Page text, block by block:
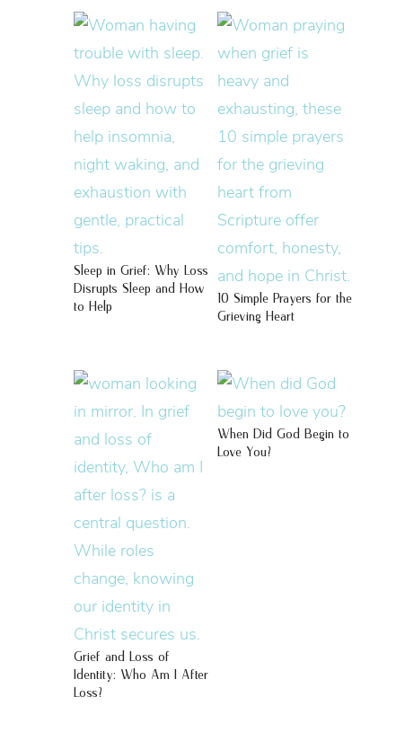
Sleep in Grief: Why Loss
Disrupts Sleep and How
to Help
10 Simple Prayers for the
Grieving Heart
Grief and Loss of
Identity: Who Am I After
Loss?
When Did God Begin to
Love You?